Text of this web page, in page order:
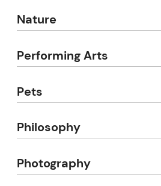
Nature
Performing Arts
Pets
Philosophy
Photography